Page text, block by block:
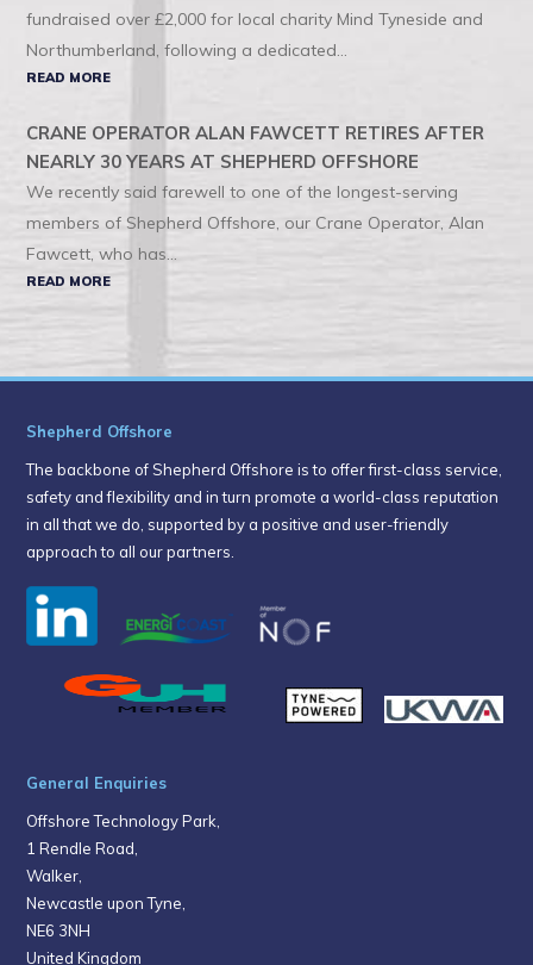
fundraised over £2,000 for local charity Mind Tyneside and
Northumberland, following a dedicated...
READ MORE
CRANE OPERATOR ALAN FAWCETT RETIRES AFTER
NEARLY 30 YEARS AT SHEPHERD OFFSHORE
We recently said farewell to one of the longest-serving
members of Shepherd Offshore, our Crane Operator, Alan
Fawcett, who has...
READ MORE
Shepherd Offshore
The backbone of Shepherd Offshore is to offer first-class service,
safety and flexibility and in turn promote a world-class reputation
in all that we do, supported by a positive and user-friendly
approach to all our partners.
General Enquiries
Offshore Technology Park,
1 Rendle Road,
Walker,
Newcastle upon Tyne,
NE6 3NH
United Kingdom